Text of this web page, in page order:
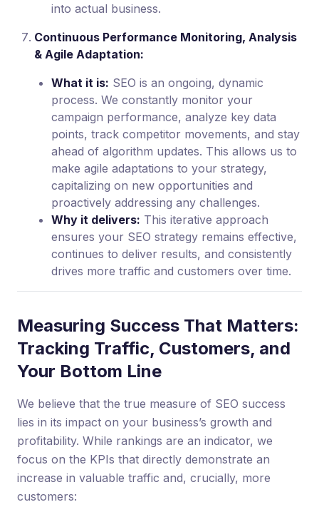
into actual business.
Continuous Performance Monitoring, Analysis
& Agile Adaptation:
What it is: SEO is an ongoing, dynamic
process. We constantly monitor your
campaign performance, analyze key data
points, track competitor movements, and stay
ahead of algorithm updates. This allows us to
make agile adaptations to your strategy,
capitalizing on new opportunities and
proactively addressing any challenges.
Why it delivers: This iterative approach
ensures your SEO strategy remains effective,
continues to deliver results, and consistently
drives more traffic and customers over time.
Measuring Success That Matters:
Tracking Traffic, Customers, and
Your Bottom Line
We believe that the true measure of SEO success
lies in its impact on your business’s growth and
profitability. While rankings are an indicator, we
focus on the KPIs that directly demonstrate an
increase in valuable traffic and, crucially, more
customers: